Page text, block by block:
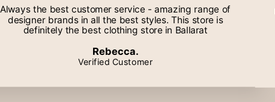
Always the best customer service - amazing range of
designer brands in all the best styles. This store is
definitely the best clothing store in Ballarat
Rebecca.
Verified Customer